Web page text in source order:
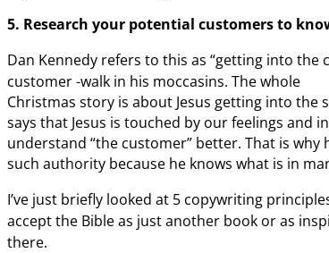
5. Research your potential customers to
Dan Kennedy refers to this as “getting into the
customer -walk in his moccasins. The whole
Christmas story is about Jesus getting into the
says that Jesus is touched by our feelings and
understand “the customer” better. That is
such authority because he knows what is in
I’ve just briefly looked at 5 copywriting
acceptthe Bible as just another book or as
there.